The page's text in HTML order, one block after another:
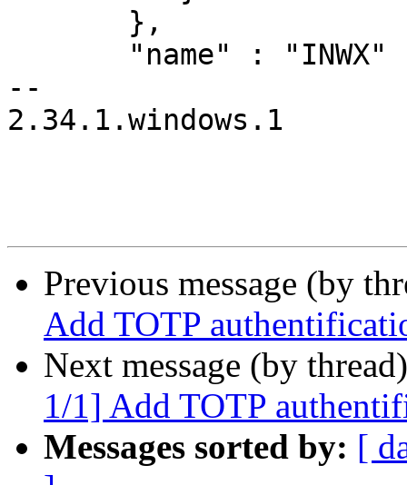
--
2.34.1.windows.1
Previous message (by
Add TOTP
Next message (by
1/1] Add TOTP
Messages sorted by: [